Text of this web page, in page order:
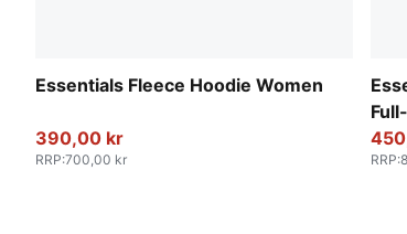
Essentials Fleece Hoodie Women
390,00 kr
RRP:700,00 kr RRP: